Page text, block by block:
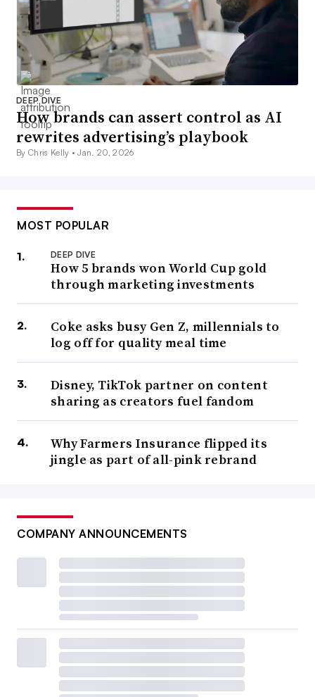
DEEP DIVE
How brands can assert control as AI
rewrites advertising’s playbook
By Chris Kelly •Jan. 20, 2026
MOST POPULAR
DEEP DIVE
How 5 brands won World Cup gold
through marketing investments
Coke asks busy Gen Z, millennials to
log off for quality meal time
Disney, TikTok partner on content
sharing as creators fuel fandom
Why Farmers Insurance flipped its
jingle as part of all-pink rebrand
COMPANY ANNOUNCEMENTS